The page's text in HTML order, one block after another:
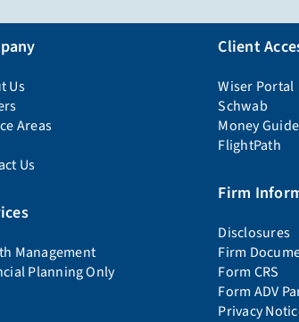
Us
Areas
Us
Management
Planning Only
Client
Wiser Portal
Schwab
Money
FlightPath
Firm
Disclosures
Firm
Form CRS
Form ADV
Privacy